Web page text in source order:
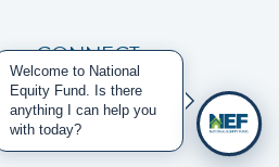
CONNECT
Contact Us
Privacy Policy
Welcome to National
Equity Fund. Is there
anything I can help you
with today?